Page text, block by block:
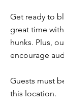
Get ready to
great time
hunks. Plus,
encourage
Guests must
this location.